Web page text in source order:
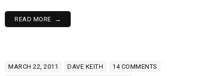
READ MORE
MARCH 22, 2011 DAVE KEITH 14 COMMENTS